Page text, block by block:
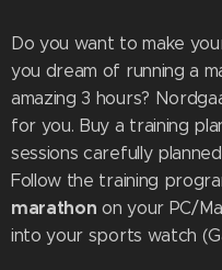
Do you want to make
you dream of running a
amazing 3 hours?
for you. Buy a training
sessions carefully
Follow the training
marathon on your PC/
into your sports watch